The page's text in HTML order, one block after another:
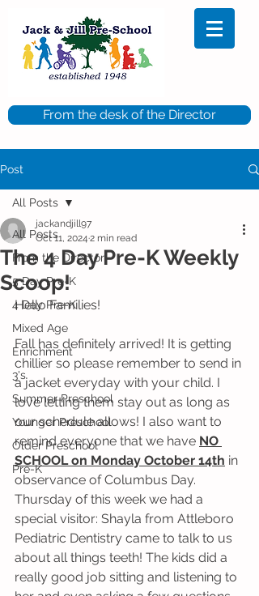
From the desk of the Director
Post
All Posts
From the Director
5 Day Pre-K
4 Day Pre-K
Mixed Age
Enrichment
3's
Summer Preschool
Younger Preschool
Older Preschool
Pre-K
All Posts
The 4 Day Pre-K Weekly
Scoop!
jackandjill97
Oct 11, 2024 2 min read
Hello Families!
Fall has definitely arrived! It is getting
chillier so please remember to send in
a jacket everyday with your child. I
love letting them stay out as long as
our schedule allows! I also want to
remind everyone that we have NO
SCHOOL on Monday October 14th in
observance of Columbus Day.
Thursday of this week we had a
special visitor: Shayla from Attleboro
Pediatric Dentistry came to talk to us
about all things teeth! The kids did a
really good job sitting and listening to